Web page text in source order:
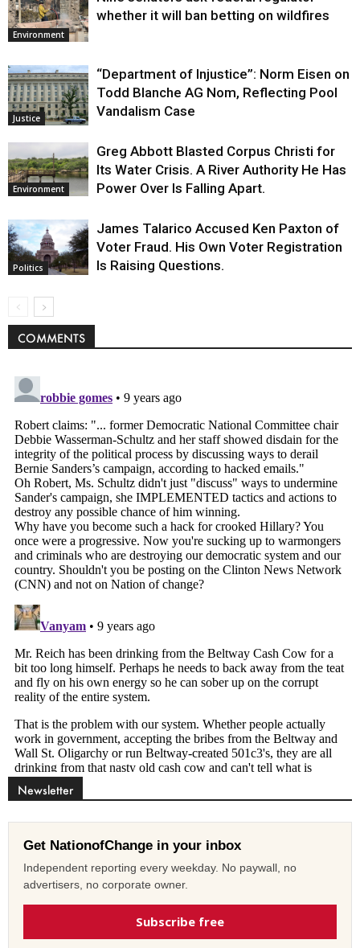
Environment
whether it will ban betting on wildfires
Justice
“Department of Injustice”: Norm Eisen on
Todd Blanche AG Nom, Reflecting Pool
Vandalism Case
Environment
Greg Abbott Blasted Corpus Christi for
Its Water Crisis. A River Authority He Has
Power Over Is Falling Apart.
Politics
James Talarico Accused Ken Paxton of
Voter Fraud. His Own Voter Registration
Is Raising Questions.
COMMENTS
Newsletter
Get NationofChange in your inbox
Independent reporting every weekday. No paywall, no
advertisers, no corporate owner.
Subscribe free